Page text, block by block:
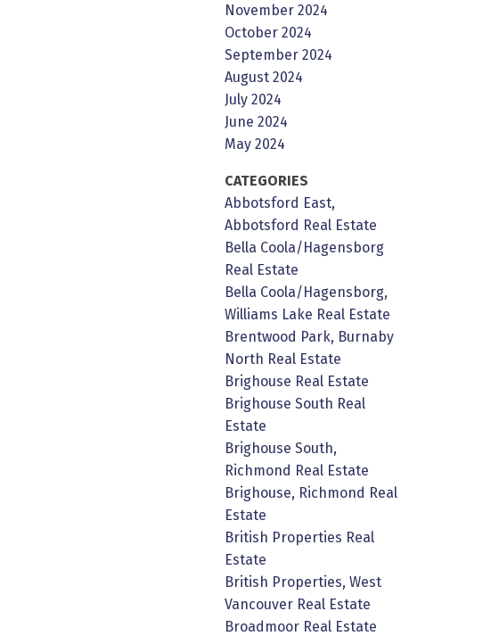
November 2024
October 2024
September 2024
August 2024
July 2024
June 2024
May 2024
CATEGORIES
Abbotsford East,
Abbotsford Real Estate
Bella Coola/Hagensborg
Real Estate
Bella Coola/Hagensborg,
Williams Lake Real Estate
Brentwood Park, Burnaby
North Real Estate
Brighouse Real Estate
Brighouse South Real
Estate
Brighouse South,
Richmond Real Estate
Brighouse, Richmond Real
Estate
British Properties Real
Estate
British Properties, West
Vancouver Real Estate
Broadmoor Real Estate